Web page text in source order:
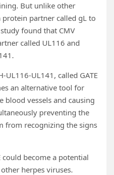
But unlike other
protein partner called gL to
found that CMV
called UL116 and
UL141, called GATE
an alternative tool for
blood vessels and causing
preventing the
from recognizing the signs
could become a potential
herpes viruses.